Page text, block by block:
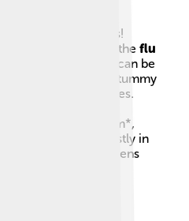
that cause infections!
For example, the flu
can be
(E. coli) helps our tummy
cause tummy aches.
, such as *Plasmodium*,
disease found mostly in
these pathogens
to stop them. 🧬